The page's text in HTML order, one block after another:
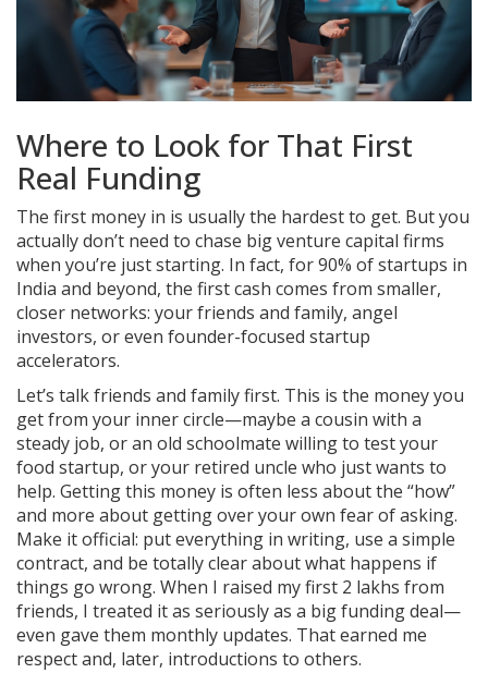
Where to Look for That First
Real Funding
The first money in is usually the hardest to get. But you
actually don’t need to chase big venture capital firms
when you’re just starting. In fact, for 90% of startups in
India and beyond, the first cash comes from smaller,
closer networks: your friends and family, angel
investors, or even founder-focused startup
accelerators.
Let’s talk friends and family first. This is the money you
get from your inner circle—maybe a cousin with a
steady job, or an old schoolmate willing to test your
food startup, or your retired uncle who just wants to
help. Getting this money is often less about the “how”
and more about getting over your own fear of asking.
Make it official: put everything in writing, use a simple
contract, and be totally clear about what happens if
things go wrong. When I raised my first 2 lakhs from
friends, I treated it as seriously as a big funding deal—
even gave them monthly updates. That earned me
respect and, later, introductions to others.